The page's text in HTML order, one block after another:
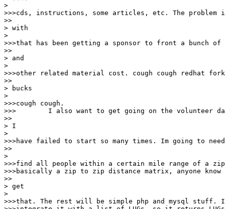
>
>>>cds, instructions, some articles, etc. The problem
>>
> with
>
>>>that has been getting a sponsor to front a bunch
>>
> and
>
>>>other related material cost. cough cough redhat fork
>>
> bucks
>
>>>cough cough.
>>>        I also want to get going on the volunteer
>>
> I
>
>>>have failed to start so many times. Im going to need
>>
>
>>>find all people within a certain mile range of a
>>>basically a zip to zip distance matrix, anyone know
>>
> get
>
>>>that. The rest will be simple php and mysql stuff.